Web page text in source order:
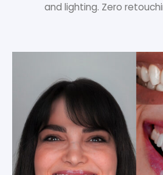
and lighting. Zero